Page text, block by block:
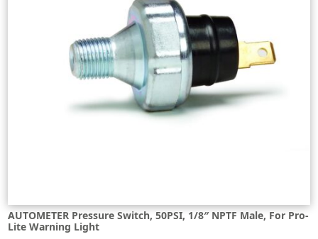
AUTOMETER Pressure Switch, 50PSI, 1/8″ NPTF Male, For Pro-
Lite Warning Light